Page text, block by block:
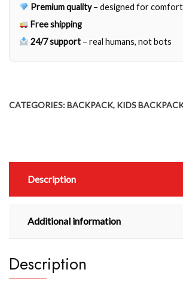
Premium quality– designed for
Free shipping
24/7 support – real humans, not bots
CATEGORIES:BACKPACK, KIDS
Description
Additional information
Description